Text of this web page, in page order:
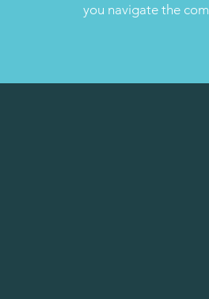
you navigate the